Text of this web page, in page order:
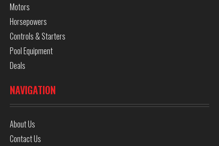
Motors
Horsepowers
Controls & Starters
Pool Equipment
Deals
NAVIGATION
About Us
Contact Us